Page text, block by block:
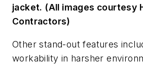
jacket. (All images courtesy
Contractors)
Other stand-out features
workability in harsher